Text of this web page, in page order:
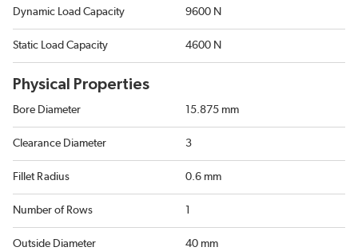
Dynamic Load Capacity 9600 N
Static Load Capacity 4600 N
Physical Properties
Bore Diameter 15.875 mm
Clearance Diameter 3
Fillet Radius 0.6 mm
Number of Rows
Outside Diameter 40 mm